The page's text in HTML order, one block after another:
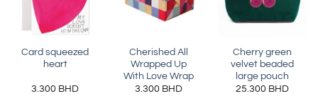
Card squeezed
heart
3.300 BHD
Cherished All
Wrapped Up
With Love Wrap
3.300 BHD
Cherry green
velvet beaded
large pouch
25.300 BHD